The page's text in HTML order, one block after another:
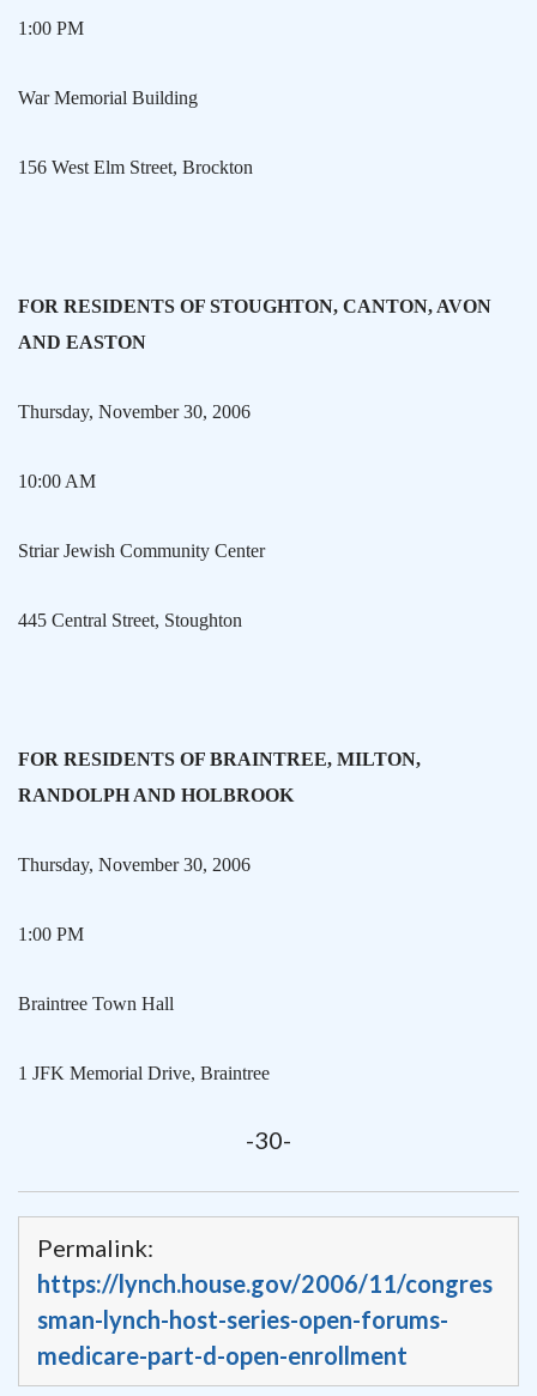
1:00 PM
War Memorial Building
156 West Elm Street, Brockton
FOR RESIDENTS OF STOUGHTON, CANTON, AVON
AND EASTON
Thursday, November 30, 2006
10:00 AM
Striar Jewish Community Center
445 Central Street, Stoughton
FOR RESIDENTS OF BRAINTREE, MILTON,
RANDOLPH AND HOLBROOK
Thursday, November 30, 2006
1:00 PM
Braintree Town Hall
1 JFK Memorial Drive, Braintree
-30-
Permalink:
https://lynch.house.gov/2006/11/congres
sman-lynch-host-series-open-forums-
medicare-part-d-open-enrollment